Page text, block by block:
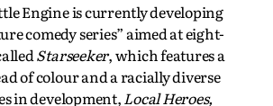
Engine is currently developing
comedy series” aimed at eight-
Starseeker, which features a
of colour and a racially diverse
in development,Local Heroes,